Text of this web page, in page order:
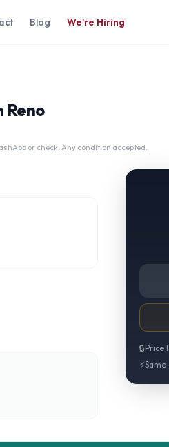
Blog We're Hiring
Reno
or check. Any condition accepted.
🔒Price
⚡